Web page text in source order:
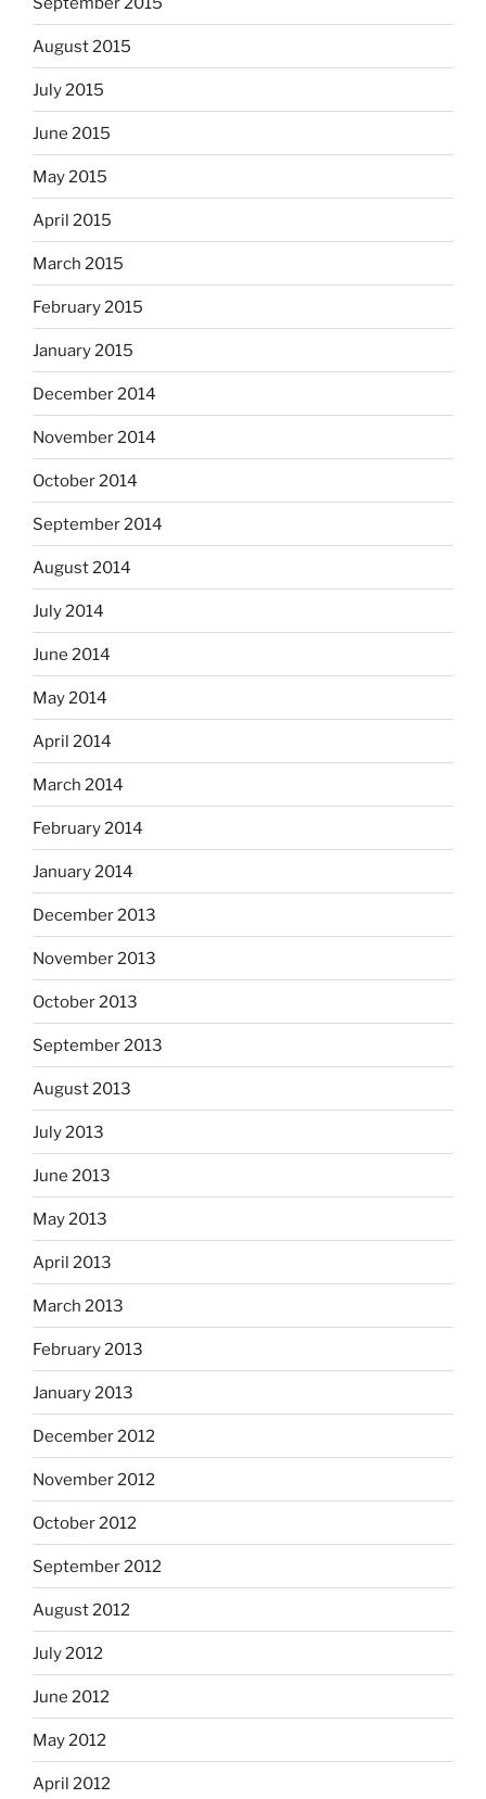
August 2015
July 2015
June 2015
May 2015
April 2015
March 2015
February 2015
January 2015
December 2014
November 2014
October 2014
September 2014
August 2014
July 2014
June 2014
May 2014
April 2014
March 2014
February 2014
January 2014
December 2013
November 2013
October 2013
September 2013
August 2013
July 2013
June 2013
May 2013
April 2013
March 2013
February 2013
January 2013
December 2012
November 2012
October 2012
September 2012
August 2012
July 2012
June 2012
May 2012
April 2012